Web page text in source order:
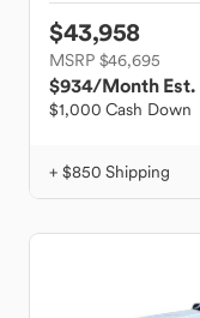
$43,958
MSRP $46,695
$934/Month Est.
$1,000 Cash Down
+ $850 Shipping